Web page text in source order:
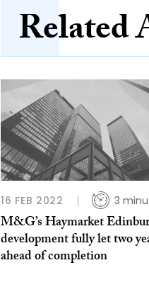
Related
16 FEB 2022 3
M&G’s Haymarket
development fully let two
ahead of completion